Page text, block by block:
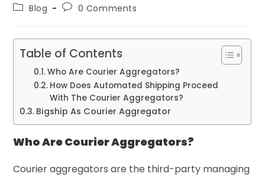
Blog
0 Comments
Table of Contents
Who Are Courier Aggregators?
How Does Automated Shipping Proceed
With The Courier Aggregators?
Bigship As Courier Aggregator
Who Are Courier Aggregators?
Courier aggregators are the third-party managing